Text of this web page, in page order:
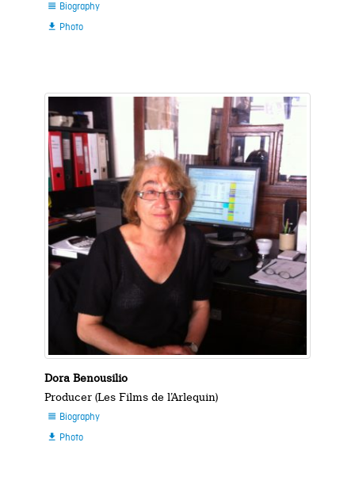
 Biography
 Photo
Dora Benousilio
Producer (Les Films de l’Arlequin)
 Biography
 Photo